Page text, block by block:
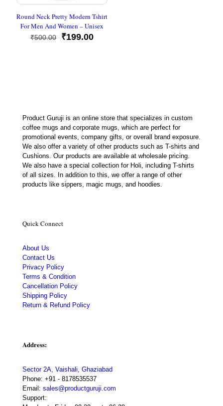
Round Neck Pretty Modern Tshirt
For Men And Women – Unisex
₹500.00
Original
₹199.00Current
Product Guruji is an online store that specializes in custom
coffee mugs and corporate mugs, which are perfect for
promotional events, company gifts, or overall brand exposure.
We also offer a variety of other products such as T-shirts and
Cushions. Our products are available at wholesale pricing.
We also have a special collection for Holi, including T-shirts
of all sizes. In addition to this, we offer a range of other
products like sippers, magic mugs, and hoodies.
Quick Connect
About Us
Contact Us
Privacy Policy
Terms & Condition
Cancellation Policy
Shipping Policy
Return & Refund Policy
Address:
Sector 2A, Vaishali, Ghaziabad
Phone: +91 - 8178535537
Email: sales@productguruji.com
Support: